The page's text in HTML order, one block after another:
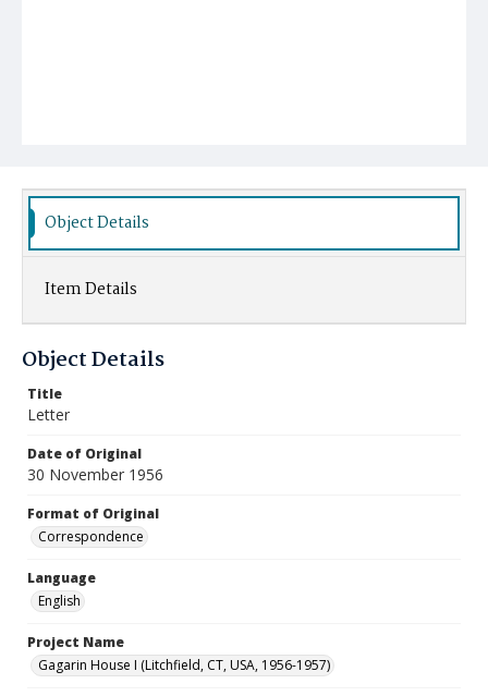
Object Details
Item Details
Object Details
Title
Letter
Date of Original
30 November 1956
Format of Original
Correspondence
Language
English
Project Name
Gagarin House I (Litchfield, CT, USA, 1956-1957)